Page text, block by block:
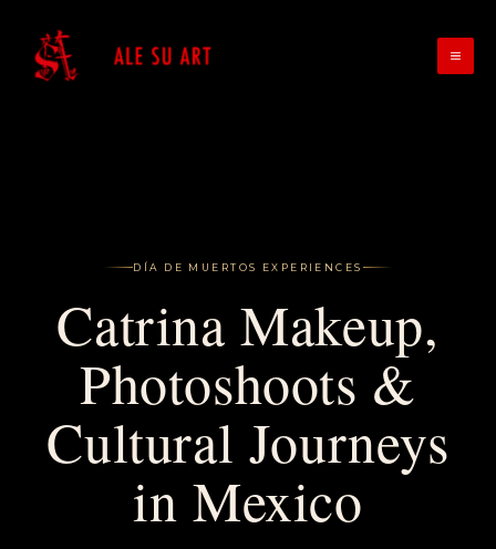
content
DÍA DE MUERTOS EXPERIENCES
Catrina Makeup,
Photoshoots &
Cultural Journeys
in Mexico